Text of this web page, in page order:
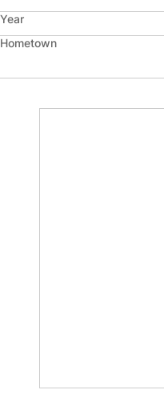
Year
Hometown